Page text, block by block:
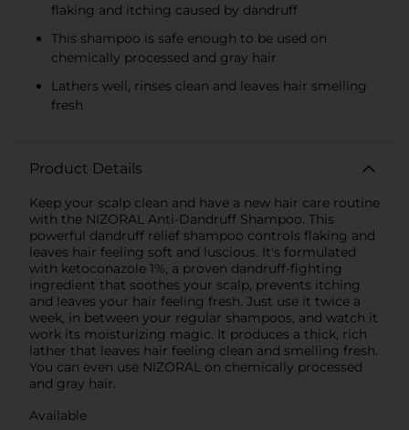
flaking and itching caused by dandruff
This shampoo is safe enough to be used on
chemically processed and gray hair
Lathers well, rinses clean and leaves hair smelling
fresh
Product Details
Keep your scalp clean and have a new hair care routine
with the NIZORAL Anti-Dandruff Shampoo. This
powerful dandruff relief shampoo controls flaking and
leaves hair feeling soft and luscious. It's formulated
with ketoconazole 1%, a proven dandruff-fighting
ingredient that soothes your scalp, prevents itching
and leaves your hair feeling fresh. Just use it twice a
week, in between your regular shampoos, and watch it
work its moisturizing magic. It produces a thick, rich
lather that leaves hair feeling clean and smelling fresh.
You can even use NIZORAL on chemically processed
and gray hair.
Available